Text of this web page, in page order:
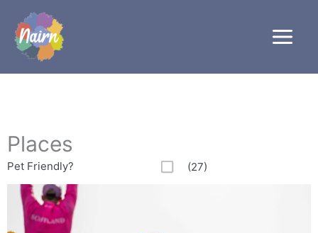
content
Places
Pet Friendly? (27)